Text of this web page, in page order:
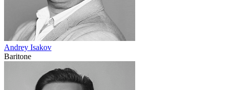
Andrey Isakov
Baritone